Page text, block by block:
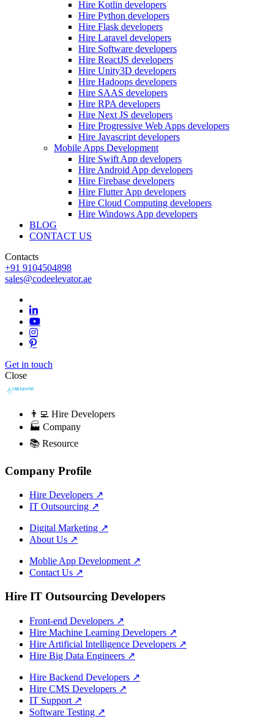
Hire Kotlin developers
Hire Python developers
Hire Flask developers
Hire Laravel developers
Hire Software developers
Hire ReactJS developers
Hire Unity3D developers
Hire Hadoops developers
Hire SAAS developers
Hire RPA developers
Hire Next JS developers
Hire Progressive Web Apps developers
Hire Javascript developers
Mobile Apps Development
Hire Swift App developers
Hire Android App developers
Hire Firebase developers
Hire Flutter App developers
Hire Cloud Computing developers
Hire Windows App developers
BLOG
CONTACT US
Contacts
+91 9104504898
sales@codeelevator.ae
Get in touch
Close
👨‍💻 Hire Developers
🏭 Company
📚 Resource
Company Profile
Hire Developers ↗
IT Outsourcing ↗
Digital Marketing ↗
About Us ↗
Moblie App Development ↗
Contact Us ↗
Hire IT Outsourcing Developers
Front-end Developers ↗
Hire Machine Learning Developers ↗
Hire Artificial Intelligence Developers ↗
Hire Big Data Engineers ↗
Hire Backend Developers ↗
Hire CMS Developers ↗
IT Support ↗
Software Testing ↗